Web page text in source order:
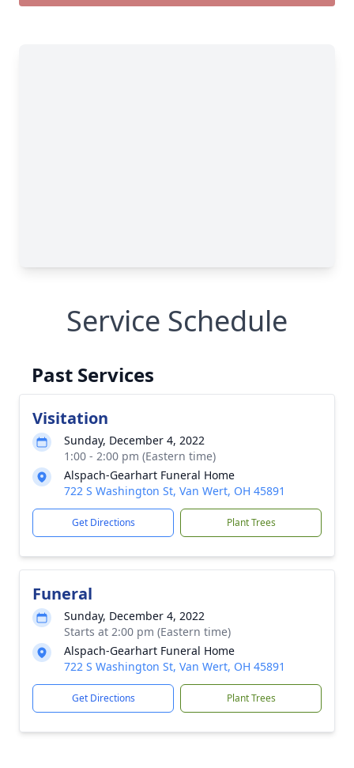
Service Schedule
Past Services
Visitation
Sunday, December 4, 2022
1:00 - 2:00 pm (Eastern time)
Alspach-Gearhart Funeral Home
722 S Washington St, Van Wert, OH 45891
Get Directions Plant Trees
Funeral
Sunday, December 4, 2022
Starts at 2:00 pm (Eastern time)
Alspach-Gearhart Funeral Home
722 S Washington St, Van Wert, OH 45891
Get Directions Plant Trees